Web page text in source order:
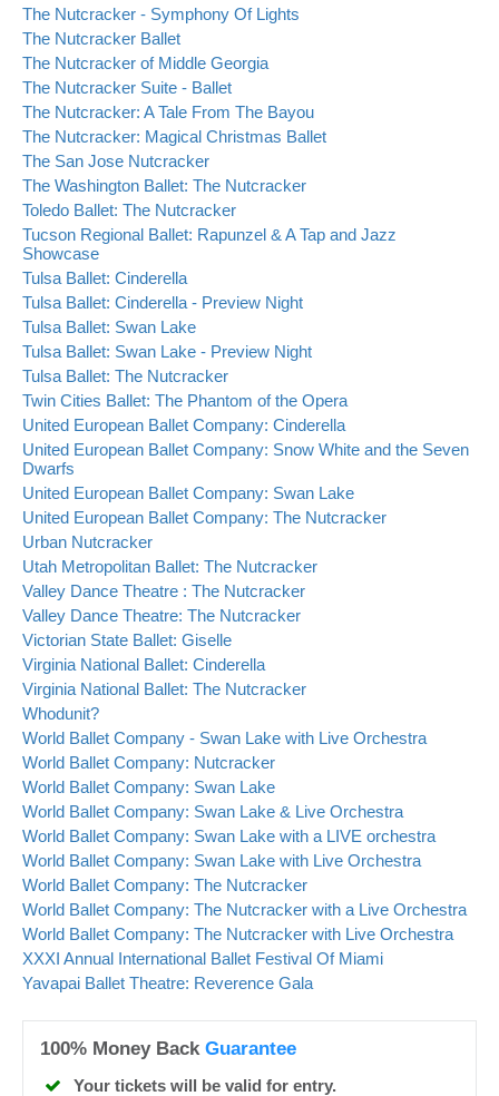
The Nutcracker - Symphony Of Lights
The Nutcracker Ballet
The Nutcracker of Middle Georgia
The Nutcracker Suite - Ballet
The Nutcracker: A Tale From The Bayou
The Nutcracker: Magical Christmas Ballet
The San Jose Nutcracker
The Washington Ballet: The Nutcracker
Toledo Ballet: The Nutcracker
Tucson Regional Ballet: Rapunzel & A Tap and Jazz
Showcase
Tulsa Ballet: Cinderella
Tulsa Ballet: Cinderella - Preview Night
Tulsa Ballet: Swan Lake
Tulsa Ballet: Swan Lake - Preview Night
Tulsa Ballet: The Nutcracker
Twin Cities Ballet: The Phantom of the Opera
United European Ballet Company: Cinderella
United European Ballet Company: Snow White and the Seven
Dwarfs
United European Ballet Company: Swan Lake
United European Ballet Company: The Nutcracker
Urban Nutcracker
Utah Metropolitan Ballet: The Nutcracker
Valley Dance Theatre : The Nutcracker
Valley Dance Theatre: The Nutcracker
Victorian State Ballet: Giselle
Virginia National Ballet: Cinderella
Virginia National Ballet: The Nutcracker
Whodunit?
World Ballet Company - Swan Lake with Live Orchestra
World Ballet Company: Nutcracker
World Ballet Company: Swan Lake
World Ballet Company: Swan Lake & Live Orchestra
World Ballet Company: Swan Lake with a LIVE orchestra
World Ballet Company: Swan Lake with Live Orchestra
World Ballet Company: The Nutcracker
World Ballet Company: The Nutcracker with a Live Orchestra
World Ballet Company: The Nutcracker with Live Orchestra
XXXI Annual International Ballet Festival Of Miami
Yavapai Ballet Theatre: Reverence Gala
100% Money Back Guarantee
Your tickets will be valid for entry.